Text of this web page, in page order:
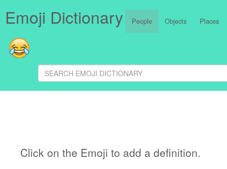
Emoji Dictionary People Objects Places
Click on the Emoji to add a definition.